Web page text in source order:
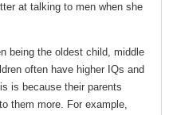
at talking to men when she
being the oldest child, middle
often have higher IQs and
is because their parents
them more. For example,